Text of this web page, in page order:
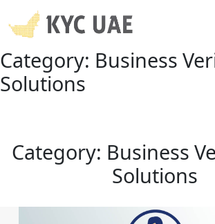
Category: Business
Solutions
Category: Business
Solutions